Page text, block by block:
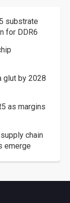
substrate
for DDR6
glut by 2028
as margins
chain
emerge